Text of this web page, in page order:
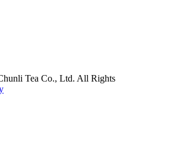
Tea Co., Ltd. All Rights